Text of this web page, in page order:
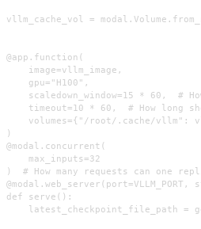
vllm_cache_vol =
@app.function(
    image=vllm_image,
    gpu="H100",
scaledown_window=15 * 60,  #
timeout=10 * 60,  # How long
volumes={"/root/.cache/vllm":
)
@modal.concurrent(
    max_inputs=32
)  # How many requests can one
def serve():
latest_checkpoint_file_path =